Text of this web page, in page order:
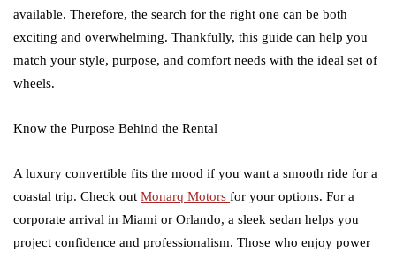
available. Therefore, the search for the right one can be both
exciting and overwhelming. Thankfully, this guide can help you
match your style, purpose, and comfort needs with the ideal set of
wheels.
Know the Purpose Behind the Rental
A luxury convertible fits the mood if you want a smooth ride for a
coastal trip. Check out Monarq Motors for your options. For a
corporate arrival in Miami or Orlando, a sleek sedan helps you
project confidence and professionalism. Those who enjoy power